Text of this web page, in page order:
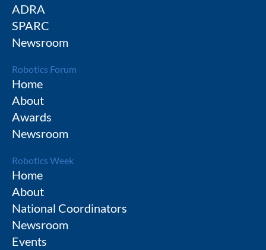
ADRA
SPARC
Newsroom
Robotics Forum
Home
About
Awards
Newsroom
Robotics Week
Home
About
National Coordinators
Newsroom
Events